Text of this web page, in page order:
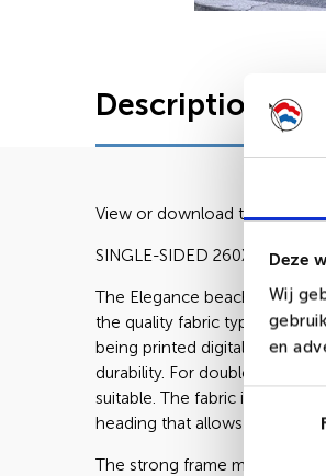
Deze
Wij
en
Description
View or download the lay-out
SINGLE-SIDED 260X80CM
The Elegance beachflag
the quality fabric types Long-
being printed digitally. Long-
durability. For double-sided
suitable. The fabric is being
heading that allows you to set
The strong frame made out of